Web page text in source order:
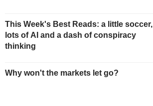
This Week's Best Reads: a little soccer,
lots of AI and a dash of conspiracy
thinking
Why won't the markets let go?